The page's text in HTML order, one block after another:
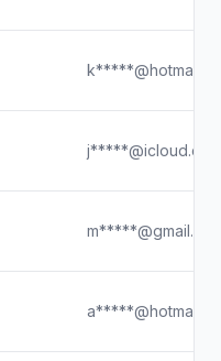
j*****@icloud.com